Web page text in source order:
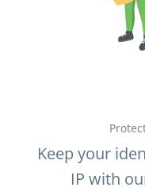
Keep your
IP with